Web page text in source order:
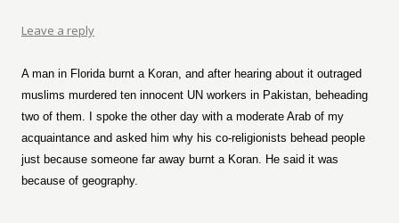
Leave a reply
A man in Florida burnt a Koran, and after hearing about it outraged
muslims murdered ten innocent UN workers in Pakistan, beheading
two of them. I spoke the other day with a moderate Arab of my
acquaintance and asked him why his co-religionists behead people
just because someone far away burnt a Koran. He said it was
because of geography.